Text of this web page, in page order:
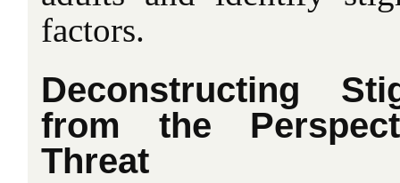
factors.
Deconstructing
from the
Threat